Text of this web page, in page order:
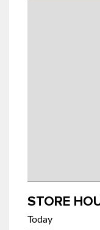
STORE
Today